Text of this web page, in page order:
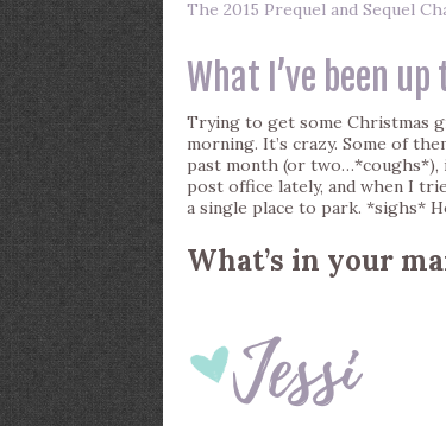
The 2015 Prequel and Sequel
What I’ve been
Trying to get some Christmas
morning. It’s crazy. Some of
past month (or two…*coughs*),
post office lately, and when I
a single place to park. *sighs*
What’s in your